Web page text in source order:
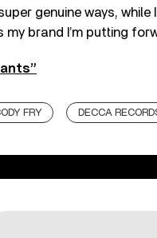
genuine ways,
brand I’m putting
FRY DECCA